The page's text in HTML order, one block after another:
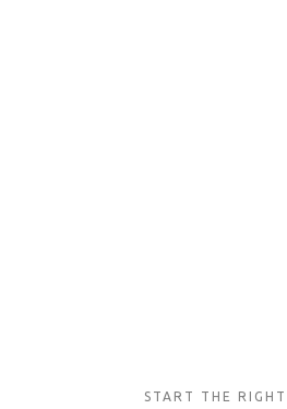
START THE